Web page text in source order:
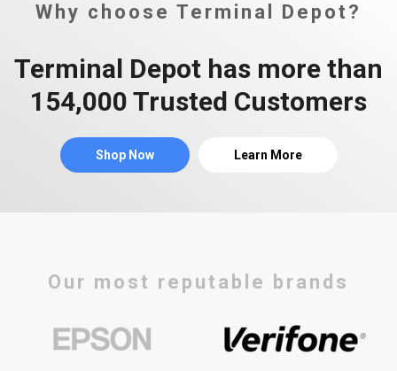
Why choose Terminal Depot?
Terminal Depot has more than
154,000 Trusted Customers
Shop Now Learn More
Our most reputable brands